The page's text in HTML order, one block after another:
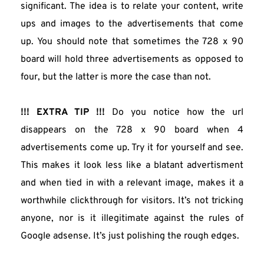
significant. The idea is to relate your content, write
ups and images to the advertisements that come
up. You should note that sometimes the 728 x 90
board will hold three advertisements as opposed to
four, but the latter is more the case than not.
!!! EXTRA TIP !!! Do you notice how the url
disappears on the 728 x 90 board when 4
advertisements come up. Try it for yourself and see.
This makes it look less like a blatant advertisment
and when tied in with a relevant image, makes it a
worthwhile clickthrough for visitors. It’s not tricking
anyone, nor is it illegitimate against the rules of
Google adsense. It’s just polishing the rough edges.